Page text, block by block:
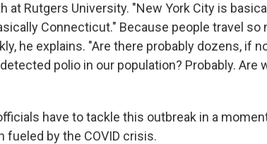
at Rutgers University. "New York City is
Connecticut." Because people travel so
he explains. "Are there probably dozens, if
polio in our population? Probably. Are
have to tackle this outbreak in a
fueled by the COVID crisis.